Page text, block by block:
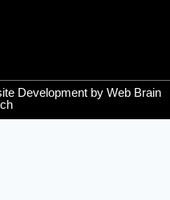
Development by Web Brain